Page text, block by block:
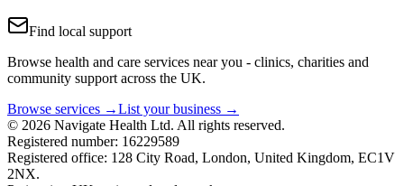
Find local support
Browse health and care services near you - clinics, charities and
community support across the UK.
Browse services →List your business →
© 2026 Navigate Health Ltd. All rights reserved.
Registered number: 16229589
Registered office: 128 City Road, London, United Kingdom, EC1V
2NX.